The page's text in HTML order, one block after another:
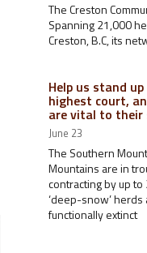
The Creston
Spanning 21,000
Creston, B.C, its
Help us stand
highest court,
are vital to their
June 23
The Southern
Mountains are in
contracting by up to
‘deep-snow’
functionally extinct